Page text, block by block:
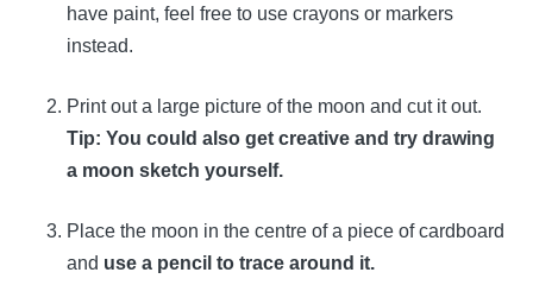
have paint, feel free to use crayons or markers
instead.
Print out a large picture of the moon and cut it out.
Tip: You could also get creative and try drawing
a moon sketch yourself.
Place the moon in the centre of a piece of cardboard
and use a pencil to trace around it.